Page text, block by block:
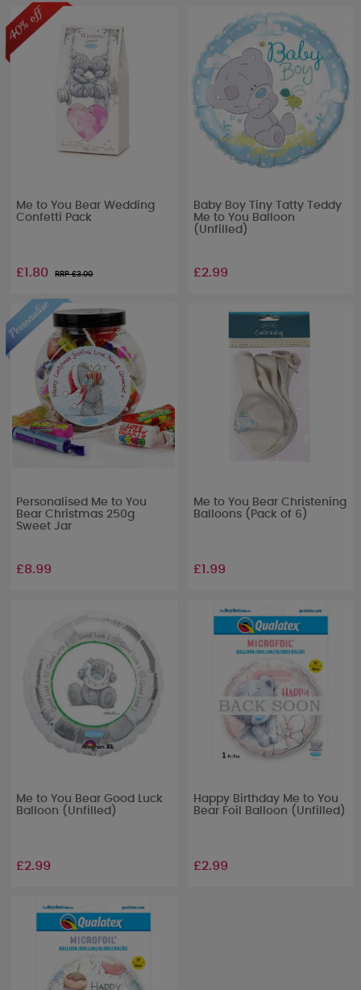
Me to You Bear Wedding
Confetti Pack
£1.80 RRP £3.00
Baby Boy Tiny Tatty Teddy
Me to You Balloon
(Unfilled)
£2.99
Personalised Me to You
Bear Christmas 250g
Sweet Jar
£8.99
Me to You Bear Christening
Balloons (Pack of 6)
£1.99
Me to You Bear Good Luck
Balloon (Unfilled)
£2.99
Happy Birthday Me to You
Bear Foil Balloon (Unfilled)
£2.99